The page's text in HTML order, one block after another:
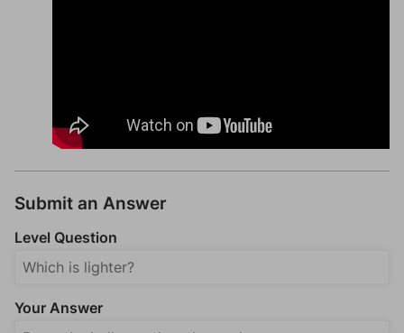
Submit an Answer
Level Question
Your Answer